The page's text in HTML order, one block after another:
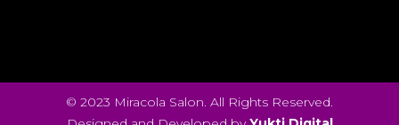
© 2023 Miracola Salon. All Rights Reserved.